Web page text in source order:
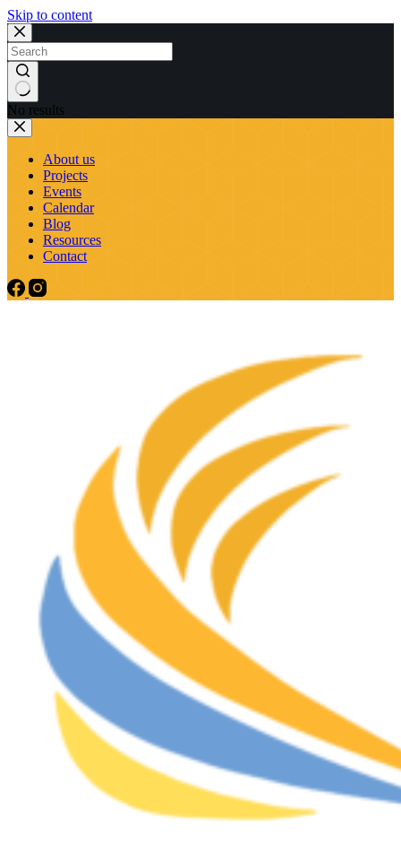
Skip to content
No results
About us
Projects
Events
Calendar
Blog
Resources
Contact